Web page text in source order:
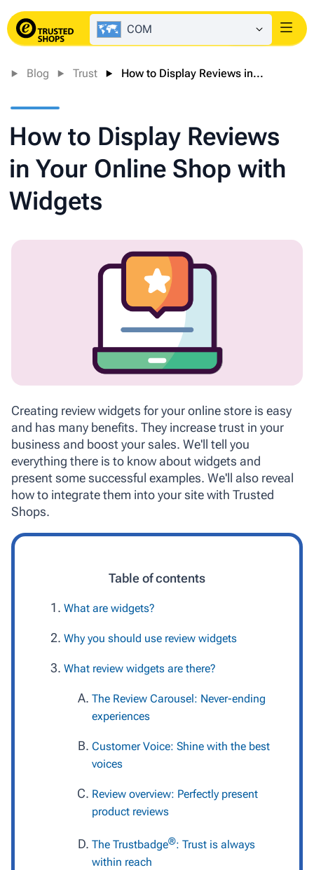
COM Login
Blog Trust How to Display Reviews in...
How to Display Reviews
in Your Online Shop with
Widgets
Creating review widgets for your online store is easy
and has many benefits. They increase trust in your
business and boost your sales. We'll tell you
everything there is to know about widgets and
present some successful examples. We'll also reveal
how to integrate them into your site with Trusted
Shops.
Table of contents
What are widgets?
Why you should use review widgets
What review widgets are there?
The Review Carousel: Never-ending
experiences
Customer Voice: Shine with the best
voices
Review overview: Perfectly present
product reviews
The Trustbadge®: Trust is always
within reach